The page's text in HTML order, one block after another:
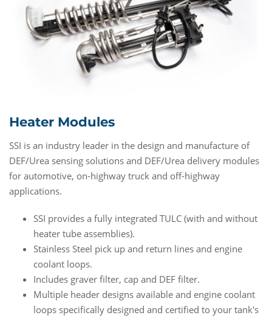
Heater Modules
SSI is an industry leader in the design and manufacture of
DEF/Urea sensing solutions and DEF/Urea delivery modules
for automotive, on-highway truck and off-highway
applications.
SSI provides a fully integrated TULC (with and without
heater tube assemblies).
Stainless Steel pick up and return lines and engine
coolant loops.
Includes graver filter, cap and DEF filter.
Multiple header designs available and engine coolant
loops specifically designed and certified to your tank's